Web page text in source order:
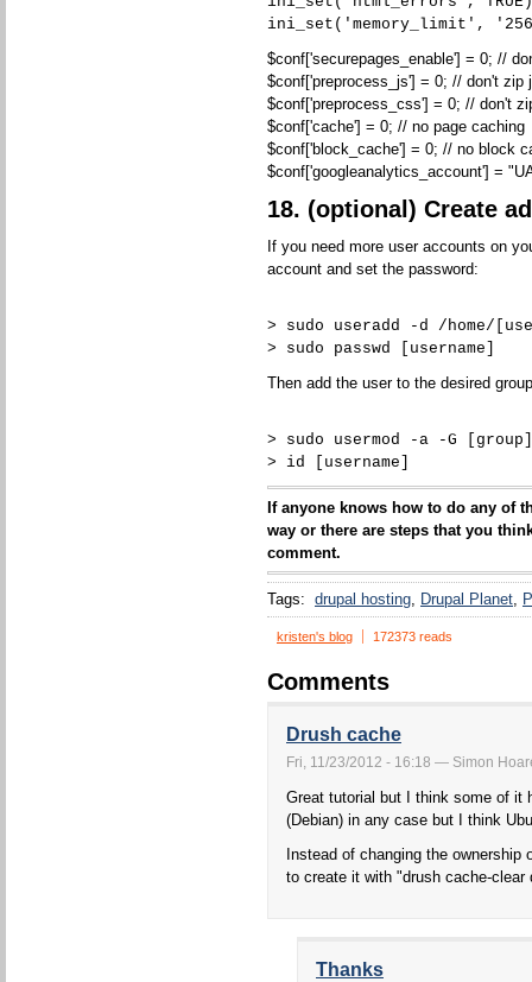
ini_set('memory_limit',
$conf['securepages_enable'] = 0; //
$conf['preprocess_js'] = 0; // don't zip
$conf['preprocess_css'] = 0; // don't
$conf['cache'] = 0; // no page caching
$conf['block_cache'] = 0; // no block
$conf['googleanalytics_account'] =
18. (optional) Create
If you need more user accounts on
account and set the password:
> sudo useradd -d /home/
> sudo passwd [username]
Then add the user to the desired
> sudo usermod -a -G
> id [username]
If anyone knows how to do any of
way or there are steps that you
comment.
Tags: drupal hosting Drupal Planet
kristen's blog 172373 reads
Comments
Drush cache
Fri, 11/23/2012 - 16:18 — Simon
Great tutorial but I think some of it
(Debian) in any case but I think
Instead of changing the
to create it with "drush cache-
Thanks